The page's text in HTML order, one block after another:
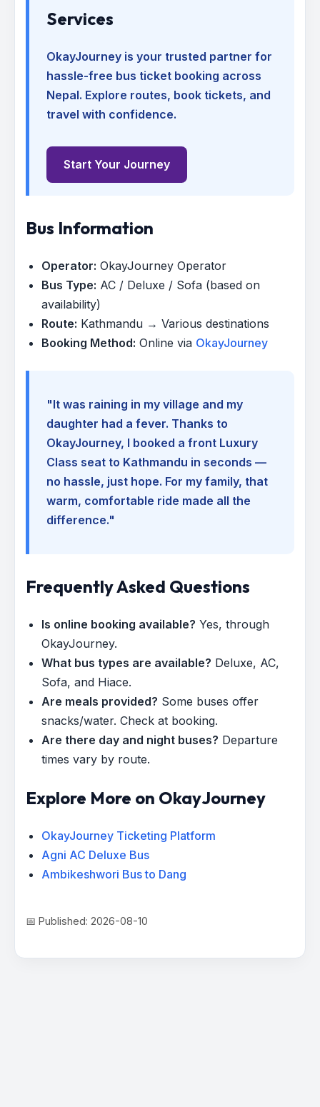
Services
OkayJourney is your trusted partner for
hassle-free bus ticket booking across
Nepal. Explore routes, book tickets, and
travel with confidence.
Start Your Journey
Bus Information
Operator: OkayJourney Operator
Bus Type: AC / Deluxe / Sofa (based on
availability)
Route: Kathmandu → Various destinations
Booking Method: Online via OkayJourney
"It was raining in my village and my
daughter had a fever. Thanks to
OkayJourney, I booked a front Luxury
Class seat to Kathmandu in seconds —
no hassle, just hope. For my family, that
warm, comfortable ride made all the
difference."
Frequently Asked Questions
Is online booking available? Yes, through
OkayJourney.
What bus types are available? Deluxe, AC,
Sofa, and Hiace.
Are meals provided? Some buses offer
snacks/water. Check at booking.
Are there day and night buses? Departure
times vary by route.
Explore More on OkayJourney
OkayJourney Ticketing Platform
Agni AC Deluxe Bus
Ambikeshwori Bus to Dang
📅 Published: 2026-08-10